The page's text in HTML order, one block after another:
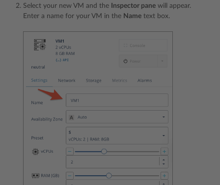
Select your new VM and the Inspector pane will appear.
Enter a name for your VM in the Name text box.